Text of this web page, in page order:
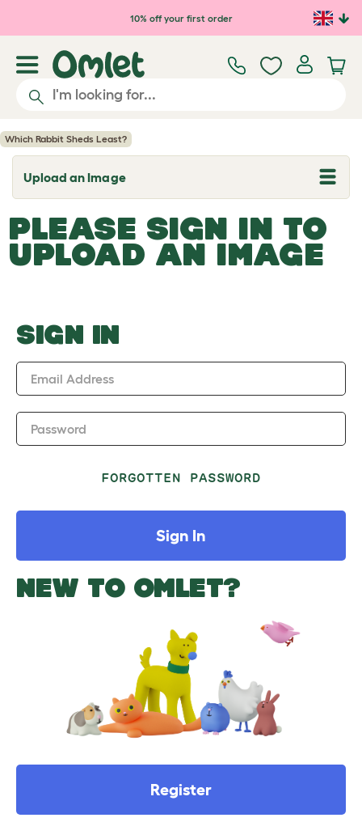
Skip to main content10% off your first order
Which Rabbit Sheds Least?
Upload an Image
T
o
g
l
e
d
o
w
PLEASE SIGN IN TO
UPLOAD AN IMAGE
SIGN IN
Email Address
Password
FORGOTTEN PASSWORD
Sign In
NEW TO OMLET?
Register